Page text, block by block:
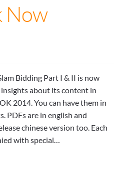
Now
Bidding Part I & II is now
insights about its content in
2014. You can have them in
PDFs are in english and
chinese version too. Each
with special…